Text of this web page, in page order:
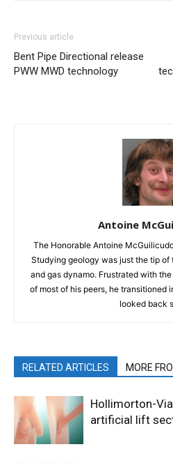
Previous article
Bent Pipe Directional release
PWW MWD technology
Antoine
The Honorable Antoine
Studying geology was just the tip
and gas dynamo. Frustrated with
of most of his peers, he transitioned
looked back
RELATED ARTICLES MORE
Hollimorton-
artificial lift